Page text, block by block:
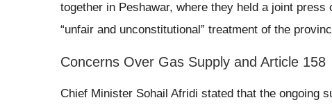
together in Peshawar, where they held a joint
“unfair and unconstitutional” treatment of the
Concerns Over Gas Supply and Article 158
Chief Minister Sohail Afridi stated that the ongoing